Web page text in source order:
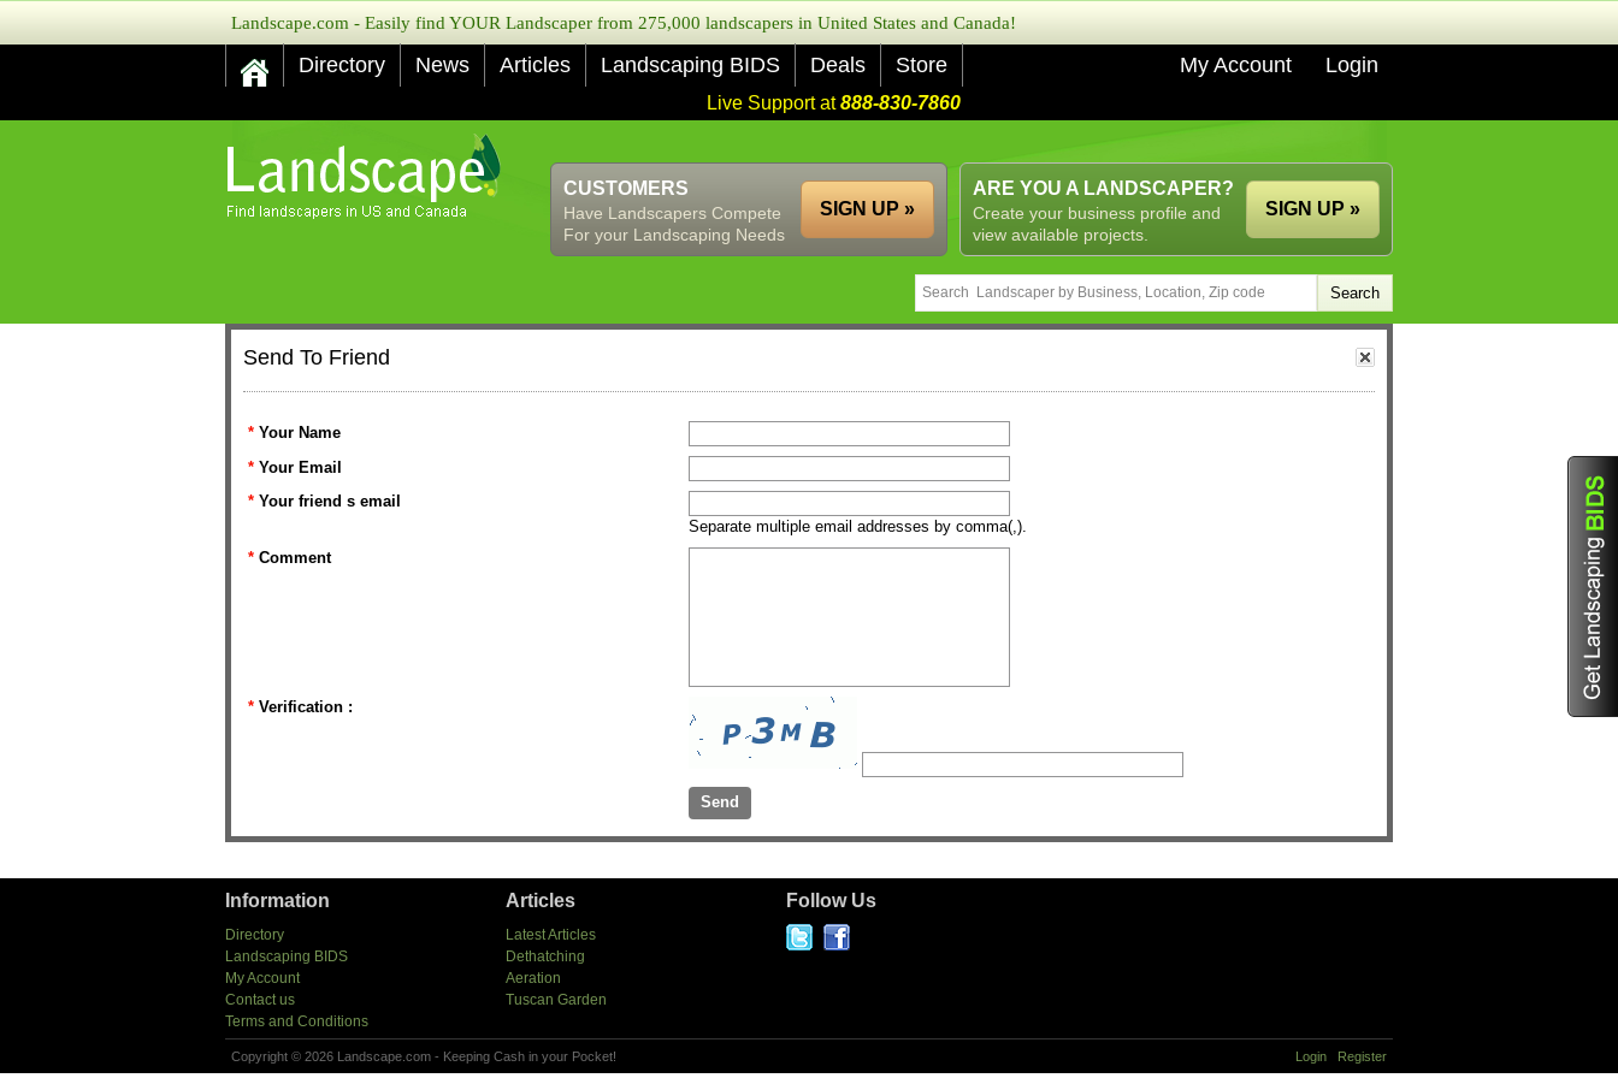
Landscape.com - Easily find YOUR Landscaper from 275,000 landscapers in United States and Canada!
Directory News Articles Landscaping BIDS Deals Store My Account Login
Live Support at888-830-7860
ARE YOU A LANDSCAPER?
Create your business profile and
view available projects.
SIGN UP »
CUSTOMERS
Have Landscapers Compete
For your Landscaping Needs
SIGN UP »
Send To Friend
* Your Name
* Your Email
* Your friend s email
Separate multiple email addresses by comma(,).
* Comment
* Verification :
Information
Directory
Landscaping BIDS
My Account
Contact us
Terms and Conditions
Articles
Latest Articles
Dethatching
Aeration
Tuscan Garden
Follow Us
Copyright © 2026 Landscape.com - Keeping Cash in your Pocket! Login Register